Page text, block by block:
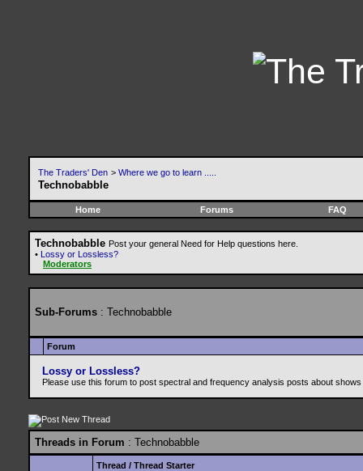
The Traders' Den > Where we go to learn .....
Technobabble
Home Forums FAQ
Technobabble Post your general Need for Help questions here.
• Lossy or Lossless?
Moderators
Sub-Forums : Technobabble
Forum
Lossy or Lossless?
Please use this forum to post spectral and frequency analysis posts about
Threads in Forum : Technobabble
Thread / Thread Starter